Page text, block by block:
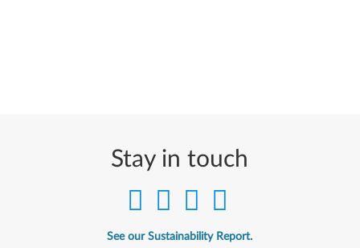
Stay in touch
See our Sustainability Report.